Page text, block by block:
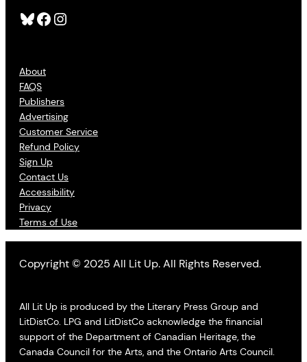
Bluesky Facebook Instagram
About
FAQS
Publishers
Advertising
Customer Service
Refund Policy
Sign Up
Contact Us
Accessibility
Privacy
Terms of Use
Copyright © 2025 All Lit Up. All Rights Reserved.
All Lit Up is produced by the Literary Press Group and
LitDistCo. LPG and LitDistCo acknowledge the financial
support of the Department of Canadian Heritage, the
Canada Council for the Arts, and the Ontario Arts Council.